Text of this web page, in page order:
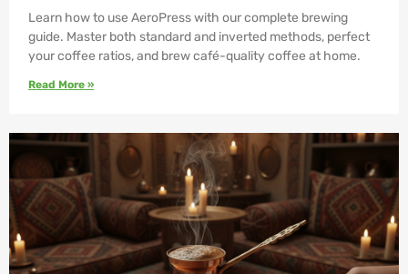
Learn how to use AeroPress with our complete brewing
guide. Master both standard and inverted methods, perfect
your coffee ratios, and brew café-quality coffee at home.
Read More »